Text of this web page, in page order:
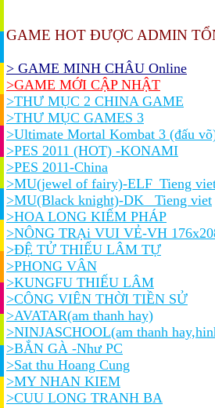
GAME HOT ĐƯỢC ADMIN
> GAME MINH CHÂU Online
>GAME MỚI CẬP NHẬT
>THƯ MỤC 2 CHINA GAME
>THƯ MỤC GAMES 3
>Ultimate Mortal Kombat 3 (đấu
>PES 2011 (HOT) -KONAMI
>PES 2011-China
>MU(jewel of fairy)-ELF_Tieng
>MU(Black knight)-DK_ Tieng viet
>HOA LONG KIẾM PHÁP
>NÔNG TRẠi VUI VẺ-VH
>ĐỆ TỬ THIẾU LÂM TỰ
>PHONG VÂN
>KUNGFU THIẾU LÂM
>CÔNG VIÊN THỜI TIỀN SỬ
>AVATAR(am thanh hay)
>NINJASCHOOL(am thanh
>BẮN GÀ -Như PC
>Sat thu Hoang Cung
>MY NHAN KIEM
>CUU LONG TRANH BA